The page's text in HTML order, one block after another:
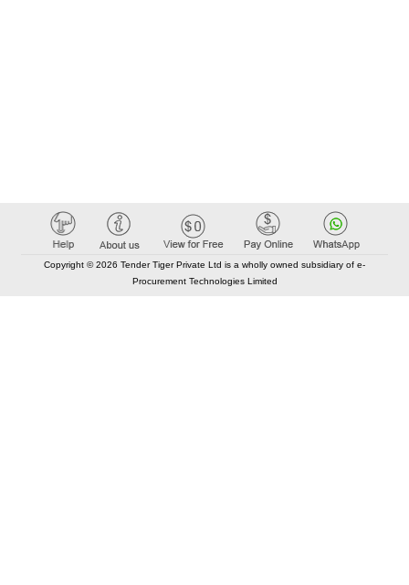
Copyright © 2026 Tender Tiger Private Ltd is a wholly owned subsidiary of e-
Procurement Technologies Limited